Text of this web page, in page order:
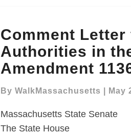
Letter
for
Regional
Transit
Authorities
the
FY2020
Comment
Authorities in
Amendment
By WalkMassachusetts May
Massachusetts State Senate
The State House